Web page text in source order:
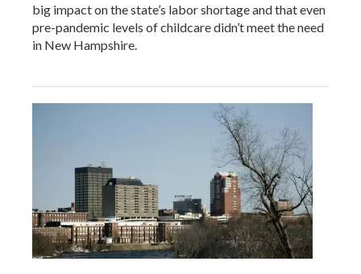
big impact on the state’s labor shortage and that even
pre-pandemic levels of childcare didn’t meet the need
in New Hampshire.